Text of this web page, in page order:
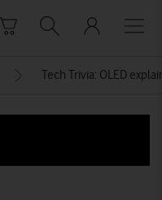
Tech Trivia: OLED